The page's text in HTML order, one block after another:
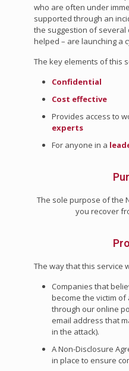
who are often under
supported through an
the suggestion of
helped – are launching a
The key elements of this
Confidential
Cost effective
Provides access to
experts
For anyone in a
The sole purpose of the
you recover
The way that this service
Companies that
become the victim of
through our online
email address that
in the attack).
A Non-Disclosure
in place to ensure